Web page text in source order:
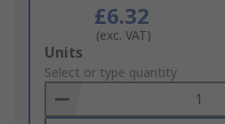
£6.32
(exc. VAT)
Add
to
Basket
Units
Select or type quantity